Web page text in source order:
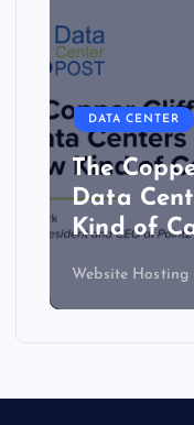
DATA CENTER
Lower
efficiency
Website Hosting